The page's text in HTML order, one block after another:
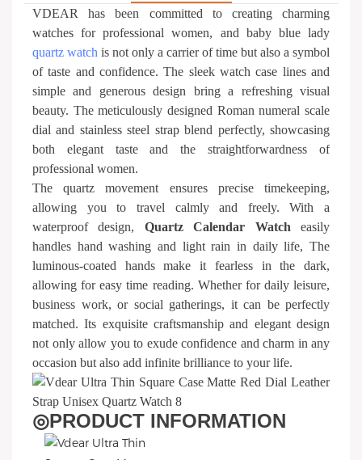
VDEAR has been committed to creating charming
watches for professional women, and baby blue lady
quartz watch is not only a carrier of time but also a symbol
of taste and confidence. The sleek watch case lines and
simple and generous design bring a refreshing visual
beauty. The meticulously designed Roman numeral scale
dial and stainless steel strap blend perfectly, showcasing
both elegant taste and the straightforwardness of
professional women.
The quartz movement ensures precise timekeeping,
allowing you to travel calmly and freely. With a
waterproof design, Quartz Calendar Watch easily
handles hand washing and light rain in daily life, The
luminous-coated hands make it fearless in the dark,
allowing for easy time reading. Whether for daily leisure,
business work, or social gatherings, it can be perfectly
matched. Its exquisite craftsmanship and elegant design
not only allow you to exude confidence and charm in any
occasion but also add infinite brilliance to your life.
◎PRODUCT INFORMATION